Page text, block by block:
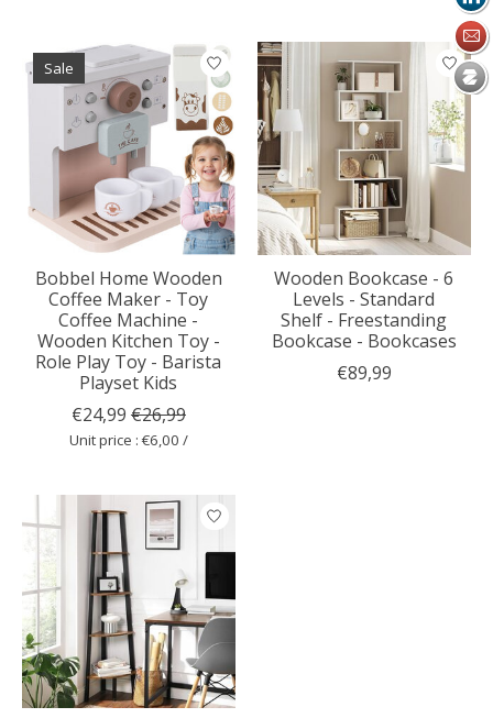
Sale
Bobbel Home Wooden
Coffee Maker - Toy
Coffee Machine -
Wooden Kitchen Toy -
Role Play Toy - Barista
Playset Kids
€24,99 €26,99
Unit price : €6,00 /
Wooden Bookcase - 6
Levels - Standard
Shelf - Freestanding
Bookcase - Bookcases
€89,99